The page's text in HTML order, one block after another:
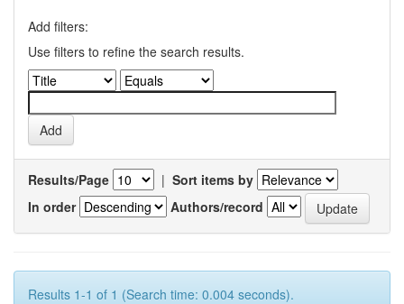
Add filters:
Use filters to refine the search results.
Results/Page | Sort items by
In order
Authors/record
Results 1-1 of 1 (Search time: 0.004 seconds).